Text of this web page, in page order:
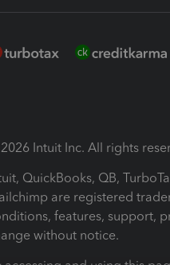
Intuit Inc. All rights
QuickBooks, QB,
are registered
features, support,
without notice.